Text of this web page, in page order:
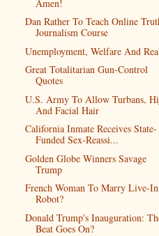
Amen!
Dan Rather To Teach Online
Journalism Course
Unemployment, Welfare And
Great Totalitarian Gun-Control
Quotes
U.S. Army To Allow Turbans,
And Facial Hair
California Inmate Receives State-
Funded Sex-Reassi...
Golden Globe Winners Savage
Trump
French Woman To Marry Live-In
Robot?
Donald Trump's Inauguration:
Beat Goes On?